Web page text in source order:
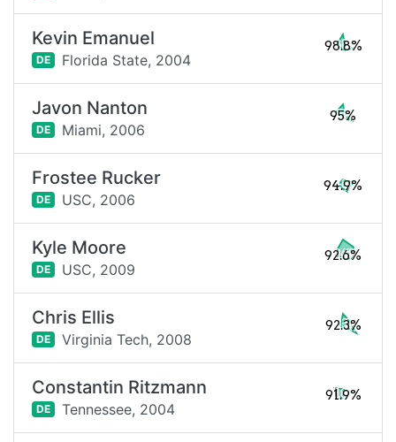
Kevin Emanuel
DE Florida State, 2004
98.8%
Javon Nanton
DE Miami, 2006
95%
Frostee Rucker
DE USC, 2006
94.9%
Kyle Moore
DE USC, 2009
92.6%
Chris Ellis
DE Virginia Tech, 2008
92.3%
Constantin Ritzmann
DE Tennessee, 2004
91.9%